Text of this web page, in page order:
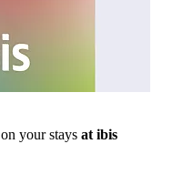
on your stays at ibis